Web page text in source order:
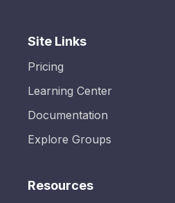
Site Links
Pricing
Learning Center
Documentation
Explore Groups
Resources